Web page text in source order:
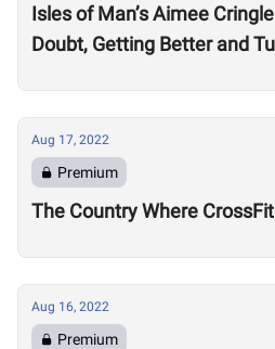
Isles of Man’s Aimee
Doubt, Getting Better and
Aug 17, 2022
Premium
The Country Where
Aug 16, 2022
Premium